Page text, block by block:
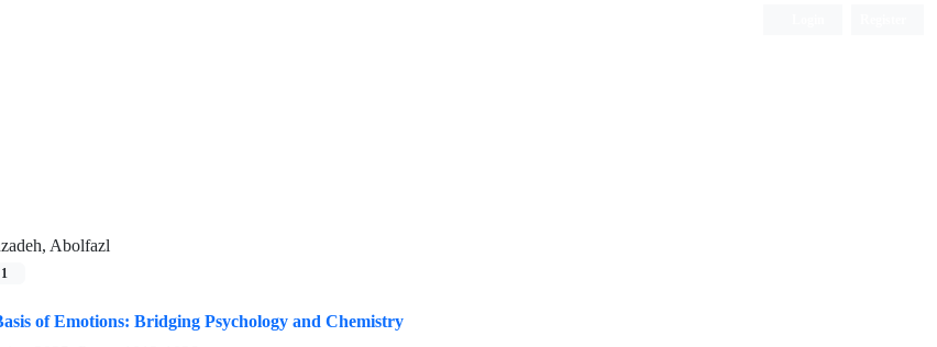
Abolfazl
1
of Emotions: Bridging Psychology and Chemistry